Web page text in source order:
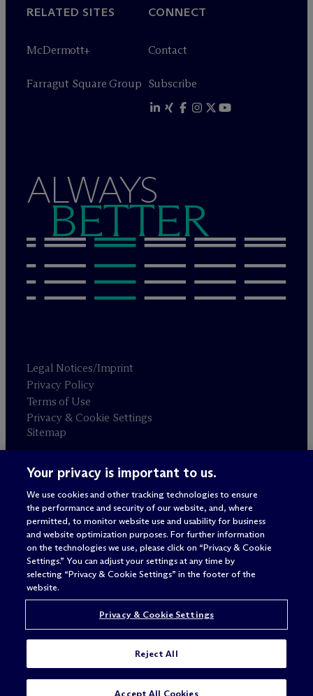
RELATED SITES
McDermott+
Farragut Square Group
CONNECT
Contact
Subscribe
ALWAYS
BETTER
Legal Notices/Imprint
Privacy Policy
Terms of Use
Privacy & Cookie Settings
Sitemap
Attorney advertising
© 2026 M c Dermott Will & Schulte
Your privacy is important to us.
We use cookies and other tracking technologies to ensure
the performance and security of our website, and, where
permitted, to monitor website use and usability for business
and website optimization purposes. For further information
on the technologies we use, please click on “Privacy & Cookie
Settings.” You can adjust your settings at any time by
selecting “Privacy & Cookie Settings” in the footer of the
website.
Privacy & Cookie Settings
Reject All
Accept All Cookies